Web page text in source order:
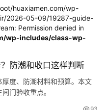
门(166) 悬浮门(227)
门(252) 装甲门(263)
门(326) 子母门(175)
门 (139) 实木门(222)
应门(168)
huaxiamen.com/wp-
2026-05-09/19287-guide-
Permission denied in
wp-includes/class-wp-
防潮和收口这样判断
度、防潮材料和预算。本文
门验收重点。